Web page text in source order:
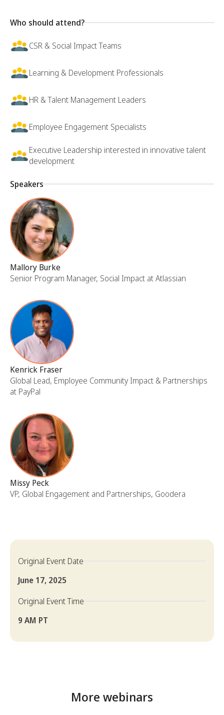
Who should attend?
CSR & Social Impact Teams
Learning & Development Professionals
HR & Talent Management Leaders
Employee Engagement Specialists
Executive Leadership interested in innovative talent
development
Speakers
Mallory Burke
Senior Program Manager, Social Impact at Atlassian
Kenrick Fraser
Global Lead, Employee Community Impact & Partnerships
at PayPal
Missy Peck
VP, Global Engagement and Partnerships, Goodera
Original Event Date
June 17, 2025
Original Event Time
9 AM PT
More webinars